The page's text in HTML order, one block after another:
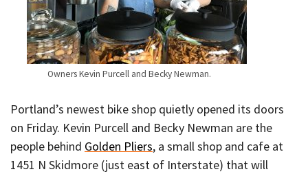
Owners Kevin Purcell and Becky Newman.
Portland’s newest bike shop quietly opened its doors
on Friday. Kevin Purcell and Becky Newman are the
people behind Golden Pliers, a small shop and cafe at
1451 N Skidmore (just east of Interstate) that will